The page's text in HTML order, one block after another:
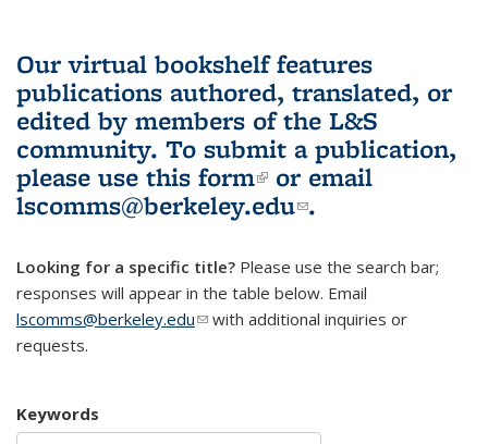
Our virtual bookshelf features
publications authored, translated, or
edited by members of the L&S
community. To submit a publication,
please use this form(link is external)
or email
lscomms@berkeley.edu(link sends e-
.
Looking for a specific title? Please use the search bar;
responses will appear in the table below. Email
lscomms@berkeley.edu(link sends e-mail)
with additional inquiries or
requests.
Keywords